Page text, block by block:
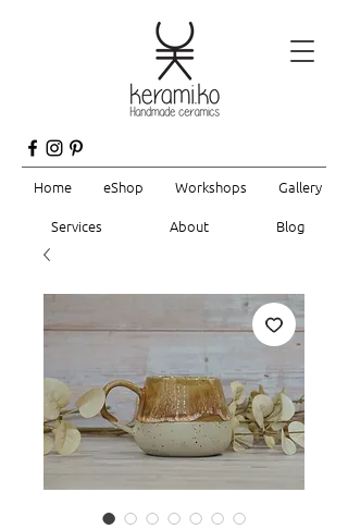
Home eShop Workshops
Gallery
Services
About Blog